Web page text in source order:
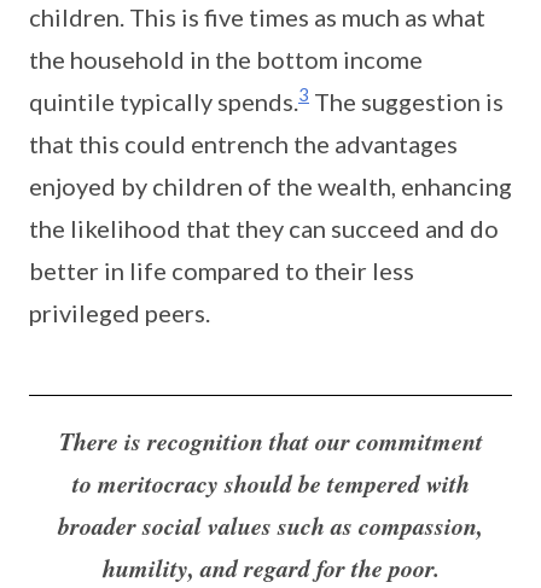
children. This is five times as much as what
the household in the bottom income
quintile typically spends. 3 The suggestion is
that this could entrench the advantages
enjoyed by children of the wealth, enhancing
the likelihood that they can succeed and do
better in life compared to their less
privileged peers.
There is recognition that our commitment
to meritocracy should be tempered with
broader social values such as compassion,
humility, and regard for the poor.